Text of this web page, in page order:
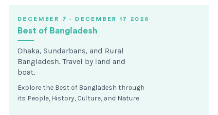
DECEMBER 7 - DECEMBER 17 2026
Best of Bangladesh
Dhaka, Sundarbans, and Rural
Bangladesh. Travel by land and
boat.
Explore the Best of Bangladesh through
its People, History, Culture, and Nature